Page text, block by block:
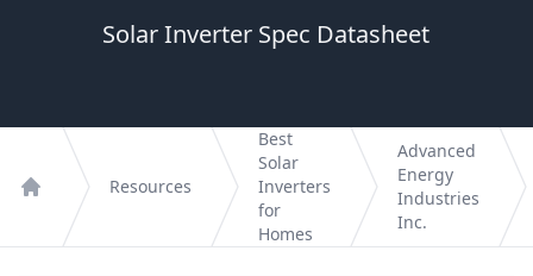
Solar Inverter Spec Datasheet
Resources
Best
Solar
Inverters
for
Homes
Advanced
Energy
Industries
Inc.